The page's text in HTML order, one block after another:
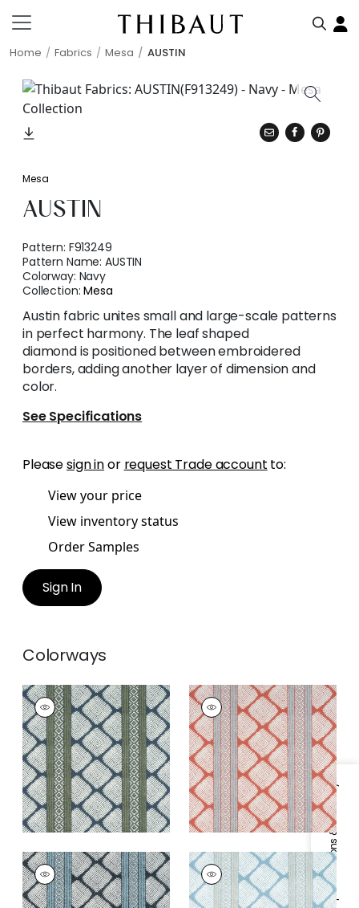
Home Fabrics Mesa AUSTIN
Specifications & Inventory
Mesa
AUSTIN
Pattern: F913249
Pattern Name:AUSTIN
Colorway: Navy
Collection:Mesa
Austin fabric unites small and large-scale patterns
in perfect harmony. The leaf shaped
diamond is positioned between embroidered
borders, adding another layer of dimension and
color.
See Specifications
Pleasesign inor request Trade account to:
View your price
View inventory status
Order Samples
Sign In
Colorways
AUSTIN
Print
Fabric|Bluestone
and Green
AUSTIN
Print Fabric|Coral
and Spa Blue
AUSTIN
Print Fabric|Black
and Mineral Blue
AUSTIN
Print Fabric|Spa
Blue